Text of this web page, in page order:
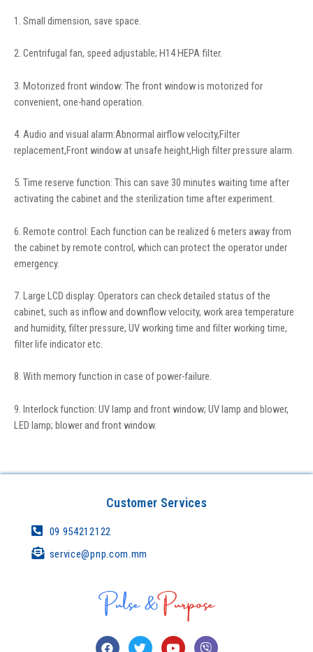
1. Small dimension, save space.
2. Centrifugal fan, speed adjustable; H14 HEPA filter.
3. Motorized front window: The front window is motorized for
convenient, one-hand operation.
4. Audio and visual alarm:Abnormal airflow velocity,Filter
replacement,Front window at unsafe height,High filter pressure alarm.
5. Time reserve function: This can save 30 minutes waiting time after
activating the cabinet and the sterilization time after experiment.
6. Remote control: Each function can be realized 6 meters away from
the cabinet by remote control, which can protect the operator under
emergency.
7. Large LCD display: Operators can check detailed status of the
cabinet, such as inflow and downflow velocity, work area temperature
and humidity, filter pressure, UV working time and filter working time,
filter life indicator etc.
8. With memory function in case of power-failure.
9. Interlock function: UV lamp and front window; UV lamp and blower,
LED lamp; blower and front window.
Customer Services
09 954212122
service@pnp.com.mm